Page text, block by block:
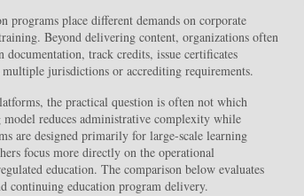
programs place different demands on corporate
Beyond delivering content, organizations often
track credits, issue certificates
jurisdictions or accrediting requirements.
the practical question is often not which
reduces administrative complexity while
are designed primarily for large-scale learning
focus more directly on the operational
education. The comparison below evaluates
continuing education program delivery.